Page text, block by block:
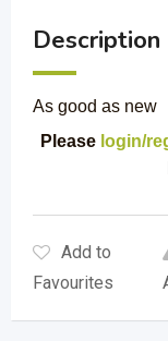
Description
As good as new
Please login/
Add to
Favourites